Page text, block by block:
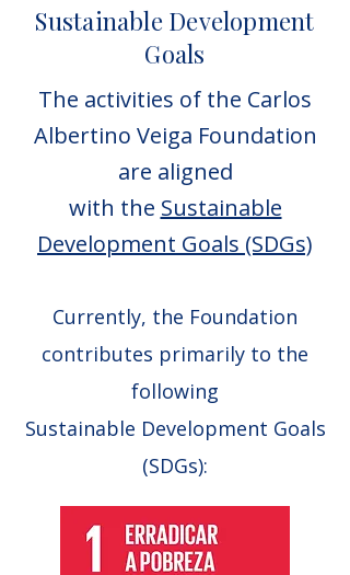
Sustainable Development
Goals
The activities of the Carlos
Albertino Veiga Foundation
are aligned
with the Sustainable
Development Goals (SDGs)
Currently, the Foundation
contributes primarily to the
following
Sustainable Development Goals
(SDGs):